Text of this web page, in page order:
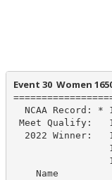
Event 30  Women
NCAA Record: *
Meet Qualify:
2022 Winner:
Name